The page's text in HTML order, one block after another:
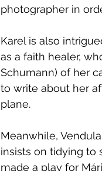
photographer in
Karel is also intrigued by Bakalár
as a faith healer,
Schumann) of her
to write about her
plane.
Meanwhile,
insists on tidying to
made a play for